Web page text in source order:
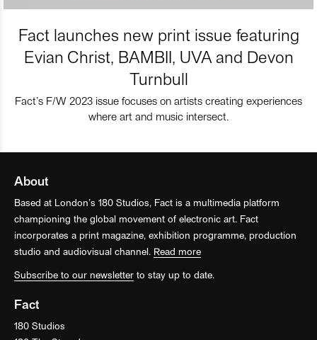
Fact launches new print issue featuring
Evian Christ, BAMBII, UVA and Devon
Turnbull
Fact’s F/W 2023 issue focuses on artists creating experiences
where art and music intersect.
About
Based at London’s 180 Studios, Fact is a multimedia platform
championing the global movement of electronic art. Fact
incorporates a print magazine, exhibition programme, production
studio and audiovisual channel. Read more
Subscribe to our newsletter to stay up to date.
Fact
180 Studios